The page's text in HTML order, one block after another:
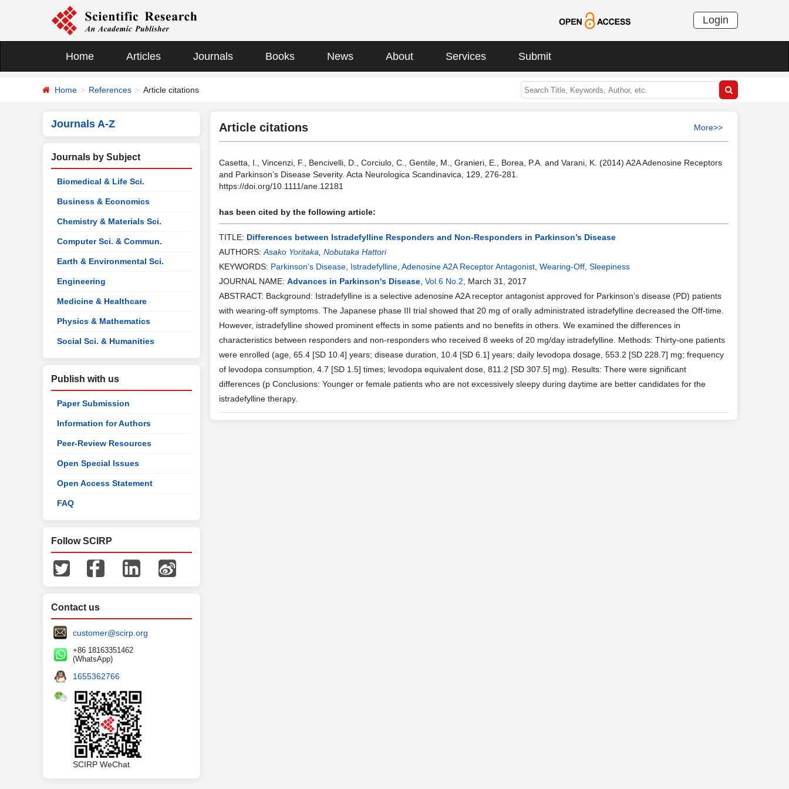
Login
Home Articles Journals Books News About Services Submit
Home References Article citations
Journals A-Z
Journals by Subject
Biomedical & Life Sci.
Business & Economics
Chemistry & Materials Sci.
Computer Sci. & Commun.
Earth & Environmental Sci.
Engineering
Medicine & Healthcare
Physics & Mathematics
Social Sci. & Humanities
Publish with us
Paper Submission
Information for Authors
Peer-Review Resources
Open Special Issues
Open Access Statement
FAQ
Follow SCIRP
Contact us
customer@scirp.org
+86 18163351462
(WhatsApp)
1655362766
SCIRP WeChat
Article citations More>>
Casetta, I., Vincenzi, F., Bencivelli, D., Corciulo, C., Gentile, M., Granieri, E., Borea, P.A. and Varani, K. (2014) A2A Adenosine Receptors
and Parkinson’s Disease Severity. Acta Neurologica Scandinavica, 129, 276-281.
https://doi.org/10.1111/ane.12181
has been cited by the following article:
TITLE: Differences between Istradefylline Responders and Non-Responders in Parkinson’s Disease
AUTHORS: Asako Yoritaka Nobutaka Hattori
KEYWORDS: Parkinson’s Disease Istradefylline Adenosine A2A Receptor Antagonist Wearing-Off Sleepiness
JOURNAL NAME: Advances in Parkinson's Disease Vol.6 No.2 , March 31, 2017
ABSTRACT: Background: Istradefylline is a selective adenosine A2A receptor antagonist approved for Parkinson’s disease (PD) patients
with wearing-off symptoms. The Japanese phase III trial showed that 20 mg of orally administrated istradefylline decreased the Off-time.
However, istradefylline showed prominent effects in some patients and no benefits in others. We examined the differences in
characteristics between responders and non-responders who received 8 weeks of 20 mg/day istradefylline. Methods: Thirty-one patients
were enrolled (age, 65.4 [SD 10.4] years; disease duration, 10.4 [SD 6.1] years; daily levodopa dosage, 553.2 [SD 228.7] mg; frequency
of levodopa consumption, 4.7 [SD 1.5] times; levodopa equivalent dose, 811.2 [SD 307.5] mg). Results: There were significant
differences (p Conclusions: Younger or female patients who are not excessively sleepy during daytime are better candidates for the
istradefylline therapy.